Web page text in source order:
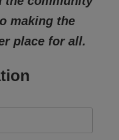
making the
place for all.